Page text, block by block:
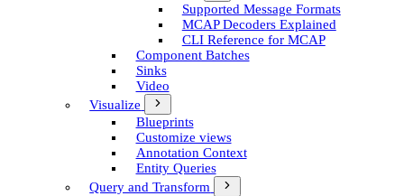
Supported Message Formats
MCAP Decoders Explained
CLI Reference for MCAP
Component Batches
Sinks
Video
Visualize
Blueprints
Customize views
Annotation Context
Entity Queries
Query and Transform